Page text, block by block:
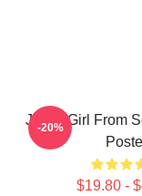
Just A Girl From
$19.80 -
-20%